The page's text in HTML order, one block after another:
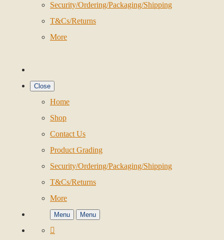
Security/Ordering/Packaging/Shipping
T&Cs/Returns
More
Close
Home
Shop
Contact Us
Product Grading
Security/Ordering/Packaging/Shipping
T&Cs/Returns
More
Menu Menu